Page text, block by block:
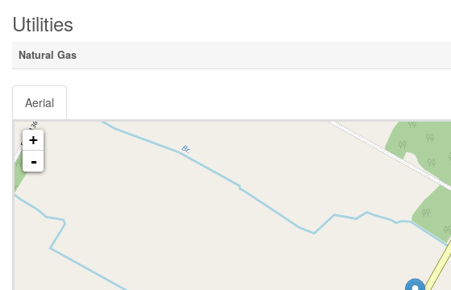
Utilities
Natural Gas
Aerial
+
-